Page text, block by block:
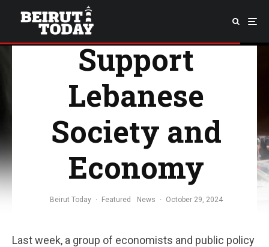
force to
Support
Lebanese
Society and
Economy
Beirut Today · Featured News · October 29, 2024
Last week, a group of economists and public policy